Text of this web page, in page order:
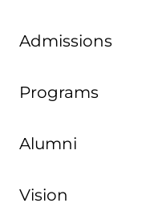
Admissions
Programs
Alumni
Vision